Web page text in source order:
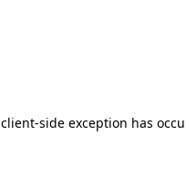
client-side exception has